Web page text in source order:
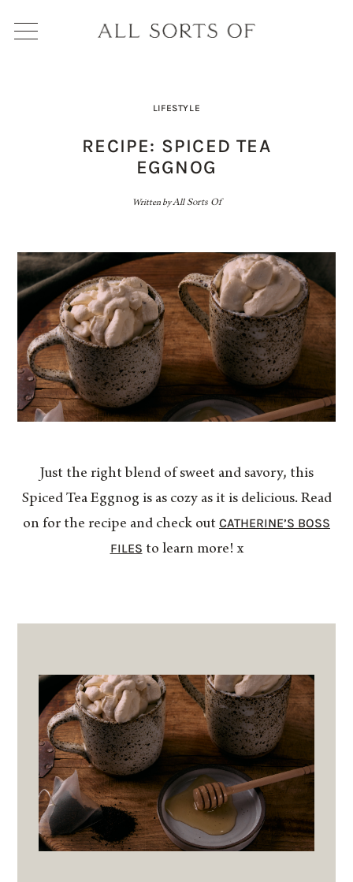
Written byAll Sorts Of
LIFESTYLE
RECIPE: SPICED TEA
EGGNOG
Just the right blend of sweet and savory, this
Spiced Tea Eggnog is as cozy as it is delicious. Read
on for the recipe and check out CATHERINE’S BOSS
FILESto learn more! x